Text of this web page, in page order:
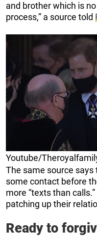
and brother which is
process,” a source told
Youtube/
The same source says
some contact before
more “texts than
patching up their
Ready to